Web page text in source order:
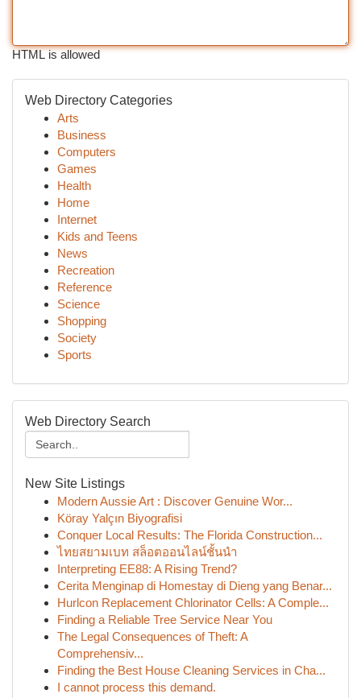
HTML is allowed
Web Directory Categories
Arts
Business
Computers
Games
Health
Home
Internet
Kids and Teens
News
Recreation
Reference
Science
Shopping
Society
Sports
Web Directory Search
New Site Listings
Modern Aussie Art : Discover Genuine Wor...
Köray Yalçın Biyografisi
Conquer Local Results: The Florida Construction...
ไทยสยามเบท สล็อตออนไลน์ชั้นนำ
Interpreting EE88: A Rising Trend?
Cerita Menginap di Homestay di Dieng yang Benar...
Hurlcon Replacement Chlorinator Cells: A Comple...
Finding a Reliable Tree Service Near You
The Legal Consequences of Theft: A
Comprehensiv...
Finding the Best House Cleaning Services in Cha...
I cannot process this demand.